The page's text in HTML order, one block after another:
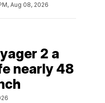
Aug 08, 2026
2 a
nearly 48